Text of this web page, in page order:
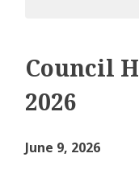
Council
2026
June 9, 2026